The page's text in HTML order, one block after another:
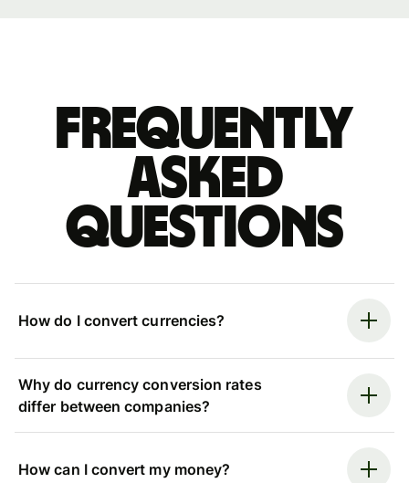
Frequently
asked
questions
How do I convert currencies?
Why do currency conversion rates
differ between companies?
How can I convert my money?